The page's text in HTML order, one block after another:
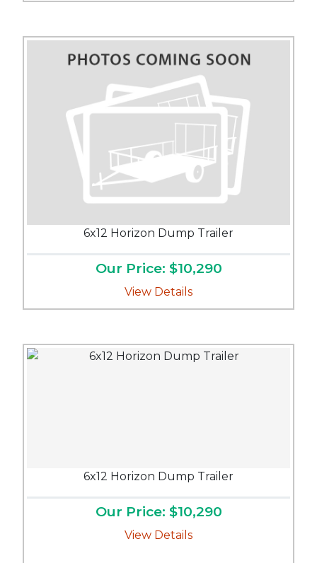
6x12 Horizon Dump Trailer
Our Price: $10,290
View Details
6x12 Horizon Dump Trailer
Our Price: $10,290
View Details